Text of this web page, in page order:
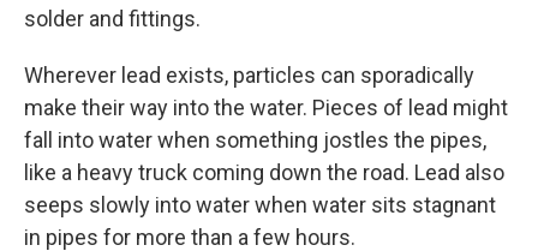
solder and fittings.
Wherever lead exists, particles can sporadically
make their way into the water. Pieces of lead might
fall into water when something jostles the pipes,
like a heavy truck coming down the road. Lead also
seeps slowly into water when water sits stagnant
in pipes for more than a few hours.